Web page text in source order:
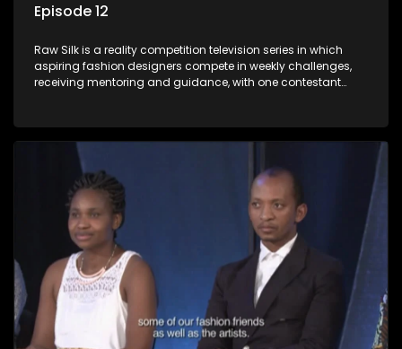
Episode 12
Raw Silk is a reality competition television series in which
aspiring fashion designers compete in weekly challenges,
receiving mentoring and guidance, with one contestant